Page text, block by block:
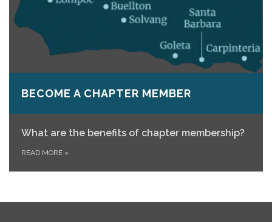
BECOME A CHAPTER MEMBER
What are the benefits of chapter membership?
READ MORE »